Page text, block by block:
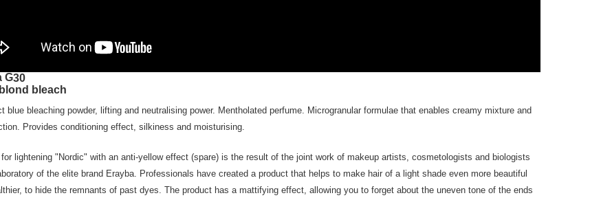
G30
bleach
blue bleaching powder, lifting and neutralising power. Mentholated perfume. Microgranular formulae that enables creamy mixture and
Provides conditioning effect, silkiness and moisturising.
for lightening "Nordic" with an anti-yellow effect (spare) is the result of the joint work of makeup artists, cosmetologists and biologists
of the elite brand Erayba. Professionals have created a product that helps to make hair of a light shade even more beautiful
to hide the remnants of past dyes. The product has a mattifying effect, allowing you to forget about the uneven tone of the ends